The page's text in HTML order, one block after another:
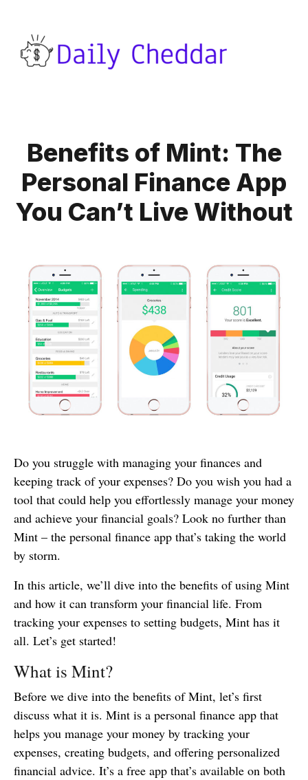
Benefits of Mint: The
Personal Finance App
You Can’t Live Without
Do you struggle with managing your finances and
keeping track of your expenses? Do you wish you had a
tool that could help you effortlessly manage your money
and achieve your financial goals? Look no further than
Mint – the personal finance app that’s taking the world
by storm.
In this article, we’ll dive into the benefits of using Mint
and how it can transform your financial life. From
tracking your expenses to setting budgets, Mint has it
all. Let’s get started!
What is Mint?
Before we dive into the benefits of Mint, let’s first
discuss what it is. Mint is a personal finance app that
helps you manage your money by tracking your
expenses, creating budgets, and offering personalized
financial advice. It’s a free app that’s available on both